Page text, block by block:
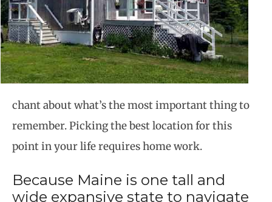
chant about what’s the most important thing to
remember. Picking the best location for this
point in your life requires home work.
Because Maine is one tall and
wide expansive state to navigate